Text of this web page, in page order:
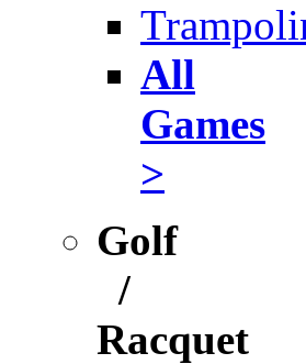
All
Games
>
Golf
/
Racquet